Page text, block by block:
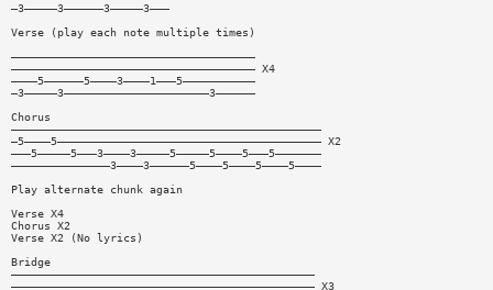
—3—————3——————3—————3———
Verse (play each note multiple times)
—————————————————————————————————————
————————————————————————————————————— X4
————5——————5————3————1———5———————————
—3—————3——————————————————————3——————
Chorus
———————————————————————————————————————————————
—5————5———————————————————————————————————————— X2
———5—————5———3————3—————5—————5————5———5———————
———————————————3————3——————5————5————5————5————
Play alternate chunk again
Verse X4
Chorus X2
Verse X2 (No lyrics)
Bridge
——————————————————————————————————————————————
—————————————————————————————————————————————— X3